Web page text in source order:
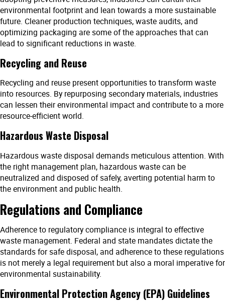
environmental footprint and lean towards a more sustainable
future. Cleaner production techniques, waste audits, and
optimizing packaging are some of the approaches that can
lead to significant reductions in waste.
Recycling and Reuse
Recycling and reuse present opportunities to transform waste
into resources. By repurposing secondary materials, industries
can lessen their environmental impact and contribute to a more
resource-efficient world.
Hazardous Waste Disposal
Hazardous waste disposal demands meticulous attention. With
the right management plan, hazardous waste can be
neutralized and disposed of safely, averting potential harm to
the environment and public health.
Regulations and Compliance
Adherence to regulatory compliance is integral to effective
waste management. Federal and state mandates dictate the
standards for safe disposal, and adherence to these regulations
is not merely a legal requirement but also a moral imperative for
environmental sustainability.
Environmental Protection Agency (EPA) Guidelines